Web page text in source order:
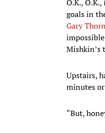
O.K.,
goals in
Gary
Mishkin’s
Upstairs,
minutes
“But,